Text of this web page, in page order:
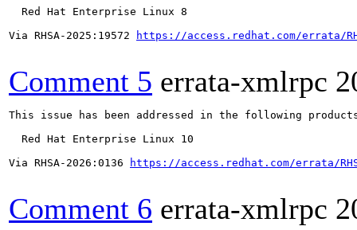
  Red Hat Enterprise Linux 8
Via RHSA-2025:19572
https://access.redhat.com/errata/
Comment 5 errata-xmlrpc
This issue has been addressed in the following
  Red Hat Enterprise Linux 10
Via RHSA-2026:0136
https://access.redhat.com/errata/
Comment 6 errata-xmlrpc